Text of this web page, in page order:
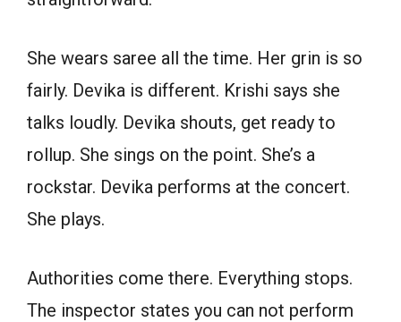
She wears saree all the time. Her grin is so
fairly. Devika is different. Krishi says she
talks loudly. Devika shouts, get ready to
rollup. She sings on the point. She’s a
rockstar. Devika performs at the concert.
She plays.
Authorities come there. Everything stops.
The inspector states you can not perform